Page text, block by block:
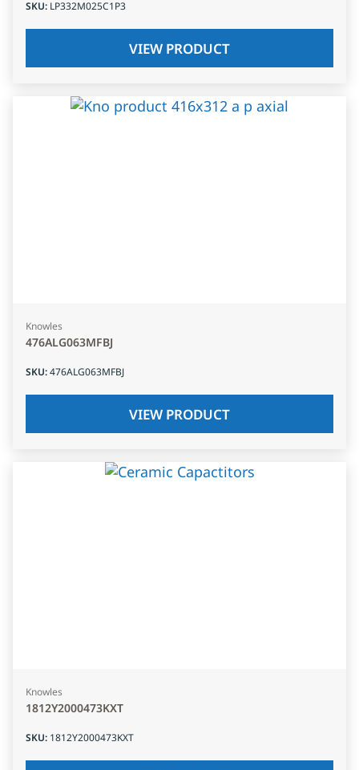
SKU: LP332M025C1P3
VIEW PRODUCT
Knowles
476ALG063MFBJ
SKU:476ALG063MFBJ
VIEW PRODUCT
Knowles
1812Y2000473KXT
SKU: 1812Y2000473KXT